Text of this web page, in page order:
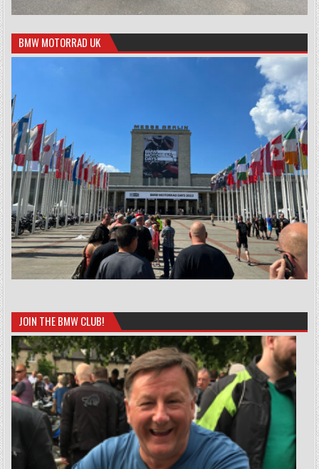
BMW MOTORRAD UK
JOIN THE BMW CLUB!